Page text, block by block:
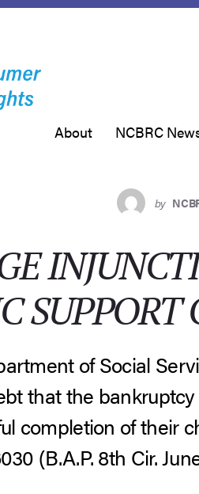
About NCBRC
by
of Social
that the
completion of their
(B.A.P. 8th Cir.